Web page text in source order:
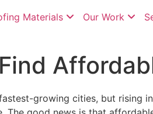
Materials Our Work
growing cities, but rising